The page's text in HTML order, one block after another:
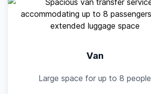
Van
Large space for up to 8 people